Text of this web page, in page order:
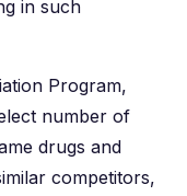
in such
Program,
number of
drugs and
competitors,